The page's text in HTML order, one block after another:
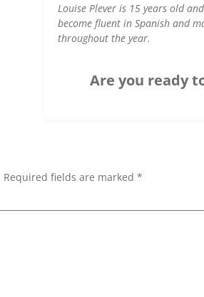
Louise Plever is 15 years old
become fluent in Spanish and
throughout the year.
Are you ready
fields are marked *